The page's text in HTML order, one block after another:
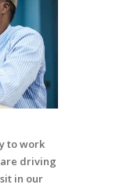
to work
driving
in our